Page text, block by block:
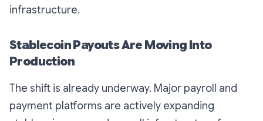
infrastructure.
Stablecoin Payouts Are Moving Into
Production
The shift is already underway. Major payroll and
payment platforms are actively expanding